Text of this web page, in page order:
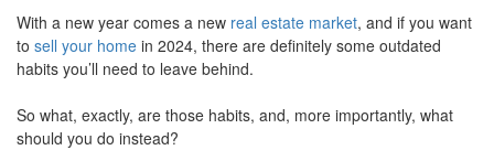
through
the
menu
With a new year comes a new real estate market, and if you want
to sell your home in 2024, there are definitely some outdated
habits you’ll need to leave behind.
So what, exactly, are those habits, and, more importantly, what
should you do instead?